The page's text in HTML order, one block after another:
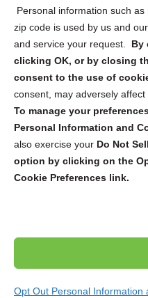
Personal information such
zip code is used by us and
and service your request. By
clicking OK, or by closing
consent to the use of
consent, may adversely
To manage your
Personal Information and
also exercise your Do Not
option by clicking on the
Cookie Preferences link.
Opt Out Personal Information
Sign up to receive
security tips!